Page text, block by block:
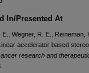
In/Presented At
E., Wegner, R. E., Reineman,
accelerator based
research and